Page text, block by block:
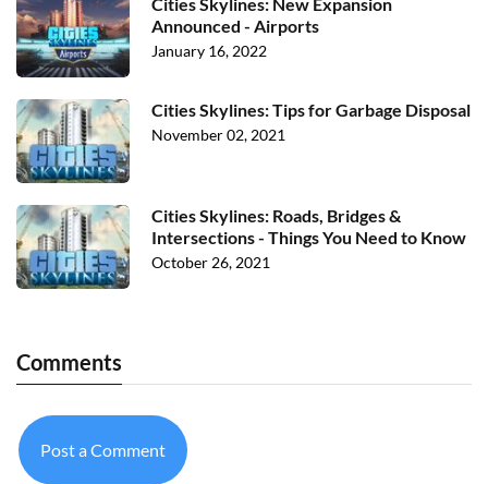
Announced - Airports
January 16, 2022
Cities Skylines: Tips for Garbage Disposal
November 02, 2021
Cities Skylines: Roads, Bridges &
Intersections - Things You Need to Know
October 26, 2021
Comments
Post a Comment